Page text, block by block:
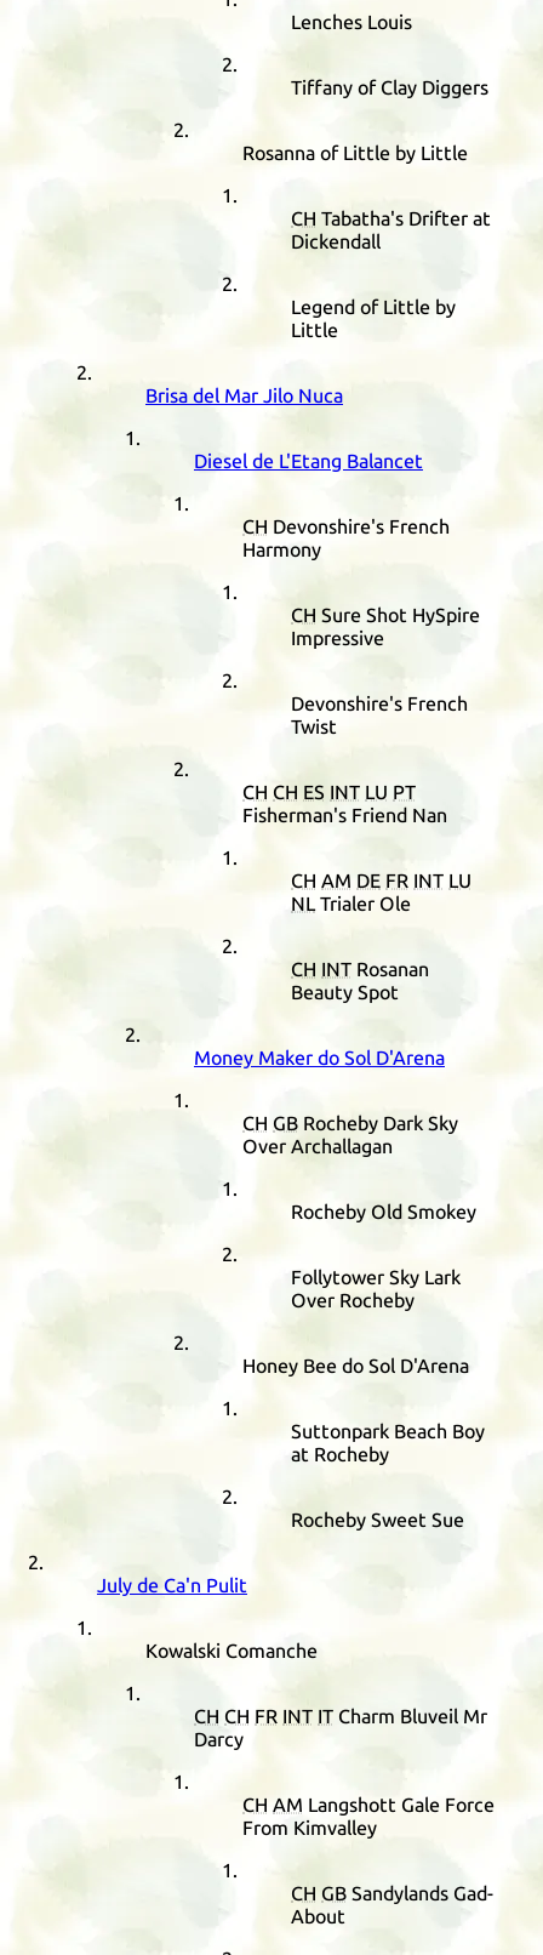
Lenches Louis
Tiffany of Clay Diggers
Rosanna of Little by Little
CH Tabatha's Drifter at
Dickendall
Legend of Little by
Little
Brisa del Mar Jilo Nuca
Diesel de L'Etang Balancet
CH Devonshire's French
Harmony
CH Sure Shot HySpire
Impressive
Devonshire's French
Twist
CH CH ES INT LU PT
Fisherman's Friend Nan
CH AM DE FR INT LU
NL Trialer Ole
CH INT Rosanan
Beauty Spot
Money Maker do Sol D'Arena
CH GB Rocheby Dark Sky
Over Archallagan
Rocheby Old Smokey
Follytower Sky Lark
Over Rocheby
Honey Bee do Sol D'Arena
Suttonpark Beach Boy
at Rocheby
Rocheby Sweet Sue
July de Ca'n Pulit
Kowalski Comanche
CH CH FR INT IT Charm Bluveil Mr
Darcy
CH AM Langshott Gale Force
From Kimvalley
CH GB Sandylands Gad-
About